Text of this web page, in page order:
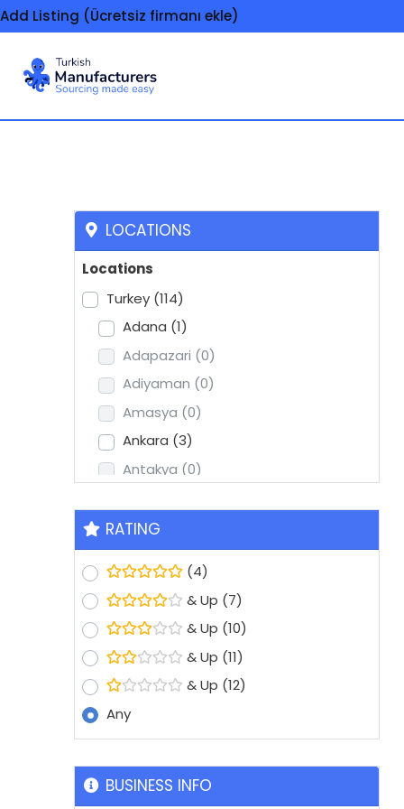
Add Listing (Ücretsiz firmanı ekle)
LOCATIONS
Locations
Turkey (114)
Adana (1)
Adapazari (0)
Adiyaman (0)
Amasya (0)
Ankara (3)
Antakya (0)
Aydin
Balikesir(0)
Batman (0)
Bolu (0)
Bursa
(8)
Denizli (1)
Diyarbakir
(0)
Edirne
Eskisehir(1)
RATING
(4)
& Up (7)
& Up (10)
& Up (11)
& Up (12)
Any
BUSINESS INFO